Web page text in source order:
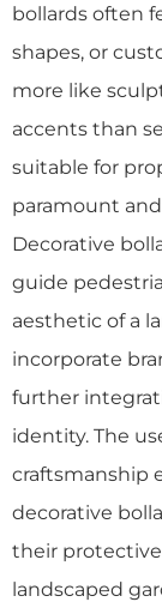
bollards often
shapes, or
more like
accents than
suitable for
paramount
Decorative
guide
aesthetic of a
incorporate
further
identity. The
craftsmanship
decorative
their protective
landscaped